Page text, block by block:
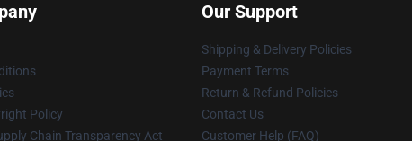
Policy
Chain Transparency Act
Our Support
Shipping & Delivery Policies
Payment Terms
Return & Refund Policies
Contact Us
Customer Help (FAQ)